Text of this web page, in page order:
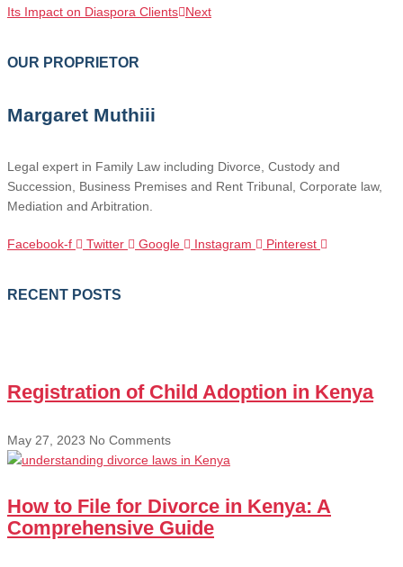
Its Impact on Diaspora Clients Next
OUR PROPRIETOR
Margaret Muthiii
Legal expert in Family Law including Divorce, Custody and
Succession, Business Premises and Rent Tribunal, Corporate law,
Mediation and Arbitration.
Facebook-f Twitter Google Instagram Pinterest
RECENT POSTS
Registration of Child Adoption in Kenya
May 27, 2023 No Comments
How to File for Divorce in Kenya: A
Comprehensive Guide